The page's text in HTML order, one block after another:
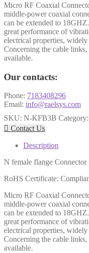
Micro RF Coaxial
middle-power coaxial
can be extended to
great performance of
electrical properties,
Concerning the cable
available.
Our contacts:
Phone: 7183408296
Email: info@raelsys.com
SKU: N-KFB3B Category:
 Contact Us
Description
N female flange Connector
RoHS Certificate:
Micro RF Coaxial
middle-power coaxial
can be extended to
great performance of
electrical properties,
Concerning the cable
available.